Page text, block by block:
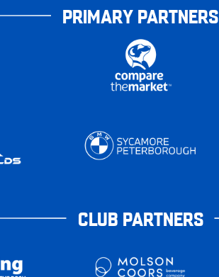
PRIMARY PARTNERS
CLUB PARTNERS